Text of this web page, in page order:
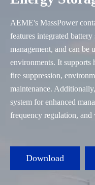
AEME's MassPower
features integrated
management, and can be
environments. It supports
fire suppression,
maintenance.
system for enhanced
frequency regulation, and
Download